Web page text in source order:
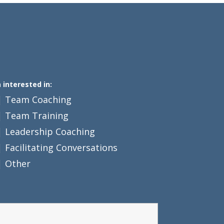
interested in:
Team Coaching
Team Training
Leadership Coaching
Facilitating Conversations
Other